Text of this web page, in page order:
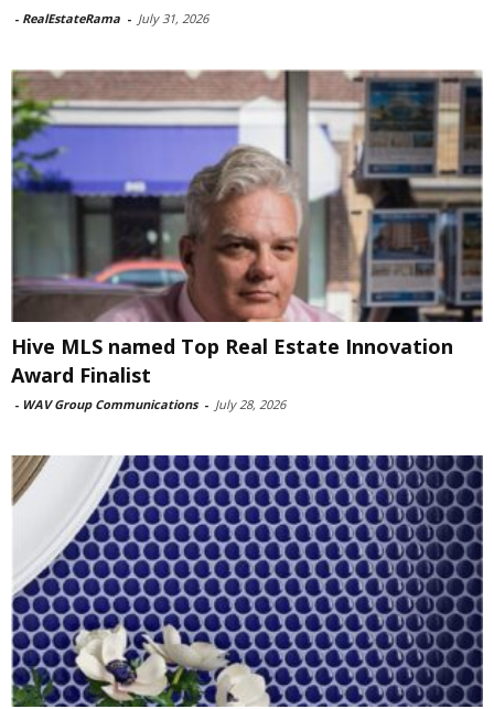
- RealEstateRama - July 31, 2026
Hive MLS named Top Real Estate Innovation
Award Finalist
- WAV Group Communications - July 28, 2026